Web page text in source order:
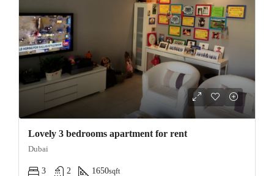
Lovely 3 bedrooms apartment for rent
Dubai
3 2 1650sqft